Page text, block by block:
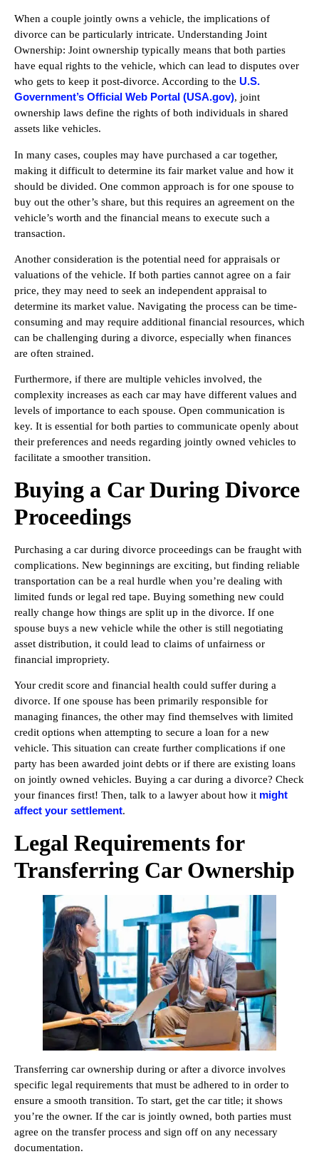
When a couple jointly owns a vehicle, the implications of
divorce can be particularly intricate. Understanding Joint
Ownership: Joint ownership typically means that both parties
have equal rights to the vehicle, which can lead to disputes over
who gets to keep it post-divorce. According to the U.S.
Government’s Official Web Portal (USA.gov), joint
ownership laws define the rights of both individuals in shared
assets like vehicles.
In many cases, couples may have purchased a car together,
making it difficult to determine its fair market value and how it
should be divided. One common approach is for one spouse to
buy out the other’s share, but this requires an agreement on the
vehicle’s worth and the financial means to execute such a
transaction.
Another consideration is the potential need for appraisals or
valuations of the vehicle. If both parties cannot agree on a fair
price, they may need to seek an independent appraisal to
determine its market value. Navigating the process can be time-
consuming and may require additional financial resources, which
can be challenging during a divorce, especially when finances
are often strained.
Furthermore, if there are multiple vehicles involved, the
complexity increases as each car may have different values and
levels of importance to each spouse. Open communication is
key. It is essential for both parties to communicate openly about
their preferences and needs regarding jointly owned vehicles to
facilitate a smoother transition.
Buying a Car During Divorce
Proceedings
Purchasing a car during divorce proceedings can be fraught with
complications. New beginnings are exciting, but finding reliable
transportation can be a real hurdle when you’re dealing with
limited funds or legal red tape. Buying something new could
really change how things are split up in the divorce. If one
spouse buys a new vehicle while the other is still negotiating
asset distribution, it could lead to claims of unfairness or
financial impropriety.
Your credit score and financial health could suffer during a
divorce. If one spouse has been primarily responsible for
managing finances, the other may find themselves with limited
credit options when attempting to secure a loan for a new
vehicle. This situation can create further complications if one
party has been awarded joint debts or if there are existing loans
on jointly owned vehicles. Buying a car during a divorce? Check
your finances first! Then, talk to a lawyer about how it might
affect your settlement.
Legal Requirements for
Transferring Car Ownership
Transferring car ownership during or after a divorce involves
specific legal requirements that must be adhered to in order to
ensure a smooth transition. To start, get the car title; it shows
you’re the owner. If the car is jointly owned, both parties must
agree on the transfer process and sign off on any necessary
documentation.